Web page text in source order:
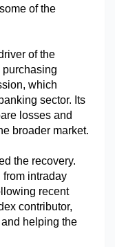
of the
of the
which
sector. Its
losses and
broader market.
the recovery.
from intraday
recent
contributor,
helping the